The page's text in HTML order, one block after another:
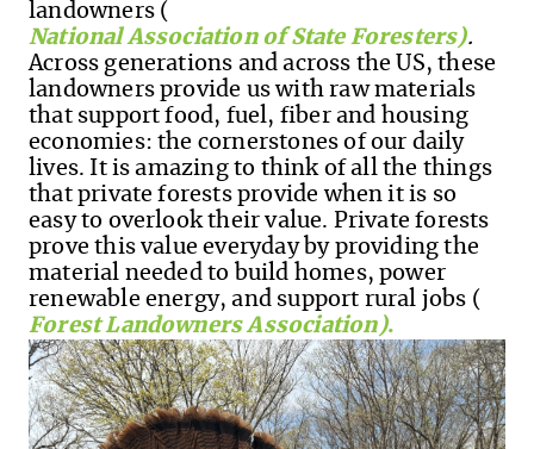
landowners (
National Association of State Foresters).
Across generations and across the US, these
landowners provide us with raw materials
that support food, fuel, fiber and housing
economies: the cornerstones of our daily
lives. It is amazing to think of all the things
that private forests provide when it is so
easy to overlook their value. Private forests
prove this value everyday by providing the
material needed to build homes, power
renewable energy, and support rural jobs (
Forest Landowners Association).